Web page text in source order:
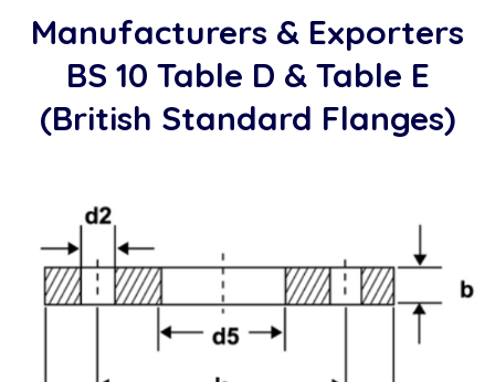
Manufacturers & Exporters
BS 10 Table D & Table E
(British Standard Flanges)